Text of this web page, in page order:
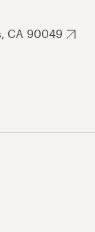
CA 90049